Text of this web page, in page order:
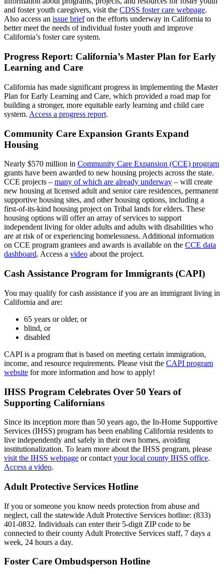
and foster youth caregivers, visit the CDSS foster care webpage.
Also access an issue briefon the efforts underway in California to
better meet the needs of individual foster youth and improve
California’s foster care system.
Progress Report: California’s Master Plan for Early
Learning and Care
California has made significant progress in implementing the Master
Plan for Early Learning and Care, which provided a road map for
building a stronger, more equitable early learning and child care
system. Access a progress report.
Community Care Expansion Grants Expand
Housing
Nearly $570 million in Community Care Expansion (CCE) program
grants have been awarded to new housing projects across the state.
CCE projects – many of which are already underway – will create
new housing at licensed adult and senior care residences, permanent
supportive housing sites, and other housing options, including a
first-of-its-kind housing project on Tribal lands for elders. These
housing options will offer an array of services to support
independent living for older adults and adults with disabilities who
are at risk of or experiencing homelessness. Additional information
on CCE program grantees and awards is available on the CCE data
dashboard. Access a video about the project.
Cash Assistance Program for Immigrants (CAPI)
You may qualify for cash assistance if you are an immigrant living in
California and are:
65 years or older, or
blind, or
disabled
CAPI is a program that is based on meeting certain immigration,
income, and resource requirements. Please visit the CAPI program
website for more information and how to apply!
IHSS Program Celebrates Over 50 Years of
Supporting Californians
Since its inception more than 50 years ago, the In-Home Supportive
Services (IHSS) program has been enabling California residents to
live independently and safely in their own homes, avoiding
institutionalization. To learn more about the IHSS program, please
visit the IHSS webpage or contact your local county IHSS office.
Access a video.
Adult Protective Services Hotline
If you or someone you know needs protection from abuse and
neglect, call the statewide Adult Protective Services hotline: (833)
401-0832. Individuals can enter their 5-digit ZIP code to be
connected to their county Adult Protective Services staff, 7 days a
week, 24 hours a day.
Foster Care Ombudsperson Hotline